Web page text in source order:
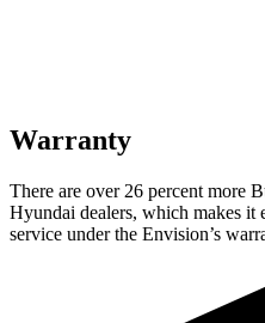
Warranty
There are over 26 percent more
Hyundai dealers, which makes it
service under the Envision’s